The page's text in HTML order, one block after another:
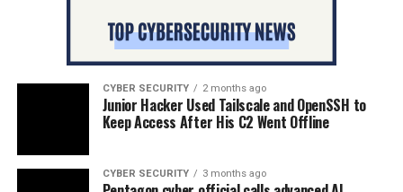
CYBER SECURITY 2 months ago
Junior Hacker Used Tailscale and OpenSSH to
Keep Access After His C2 Went Offline
CYBER SECURITY 3 months ago